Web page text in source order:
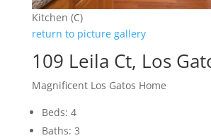
Kitchen (C)
return to picture gallery
109 Leila Ct, Los
Magnificent Los Gatos Home
Beds: 4
Baths: 3